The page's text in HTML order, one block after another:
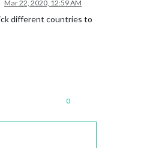
Mar 22, 2020, 12:59 AM
different countries to
0